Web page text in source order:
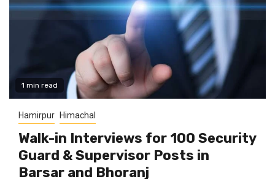
1 min read
Hamirpur Himachal
Walk-in Interviews for 100 Security
Guard & Supervisor Posts in
Barsar and Bhoranj